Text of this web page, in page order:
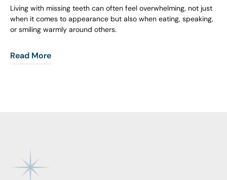
Living with missing teeth can often feel overwhelming, not just
when it comes to appearance but also when eating, speaking,
or smiling warmly around others.
Read More
Footer